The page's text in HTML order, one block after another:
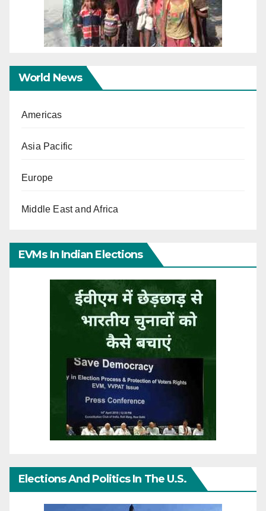
World News
Americas
Asia Pacific
Europe
Middle East and Africa
EVMs In Indian Elections
Elections And Politics In The U.S.